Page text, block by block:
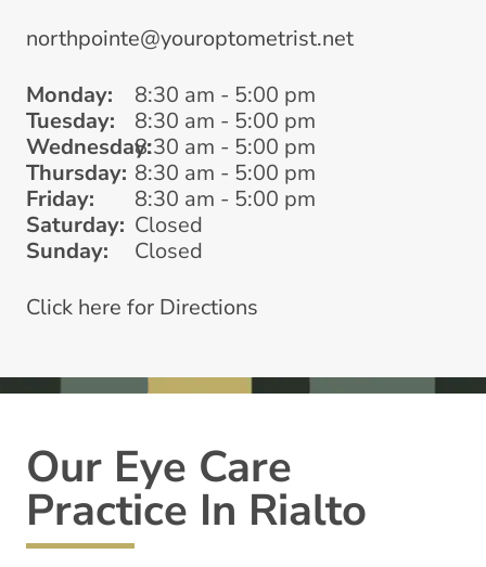
northpointe@youroptometrist.net
Monday:
8:30 am - 5:00 pm
Tuesday:
8:30 am - 5:00 pm
Wednesday:8:30 am - 5:00 pm
Thursday: 8:30 am - 5:00 pm
Friday:
8:30 am - 5:00 pm
Saturday: Closed
Sunday:
Closed
Click here for Directions
Our Eye Care
Practice In Rialto